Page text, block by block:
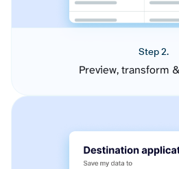
Step 2.
Preview, transform